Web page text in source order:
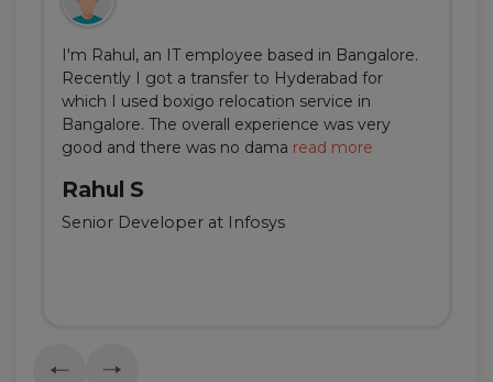
I'm Rahul, an IT employee based in Bangalore.
Recently I got a transfer to Hyderabad for
which I used boxigo relocation service in
Bangalore. The overall experience was very
good and there was no dama read more
Rahul S
Senior Developer at Infosys